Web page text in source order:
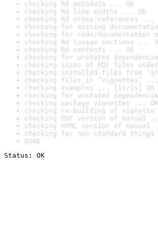
checking Rd metadata ... OK
checking Rd line widths ... OK
checking Rd cross-references ...
checking for missing
checking for code/documentation
checking Rd \usage sections ...
checking Rd contents ... OK
checking for unstated
checking sizes of PDF files
checking installed files from
checking files in ‘vignettes’ ...
checking examples ... [1s/1s] OK
checking for unstated
checking package vignettes ... OK
checking re-building of
checking PDF version of manual
checking HTML version of
checking for non-standard
DONE
Status: OK